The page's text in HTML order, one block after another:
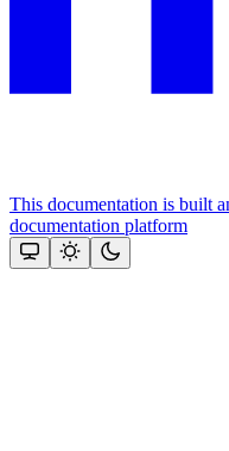
This documentation is built
documentation platform